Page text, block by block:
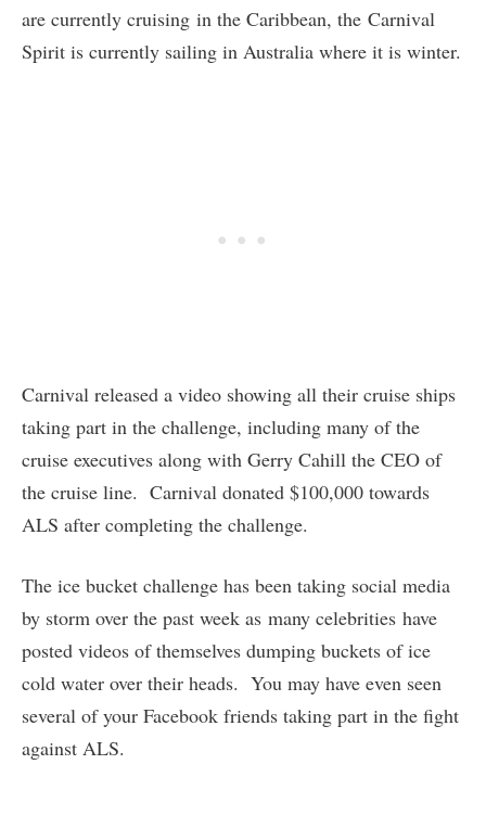
are currently cruising in the Caribbean, the Carnival
Spirit is currently sailing in Australia where it is winter.
Carnival released a video showing all their cruise ships
taking part in the challenge, including many of the
cruise executives along with Gerry Cahill the CEO of
the cruise line. Carnival donated $100,000 towards
ALS after completing the challenge.
The ice bucket challenge has been taking social media
by storm over the past week as many celebrities have
posted videos of themselves dumping buckets of ice
cold water over their heads. You may have even seen
several of your Facebook friends taking part in the fight
against ALS.